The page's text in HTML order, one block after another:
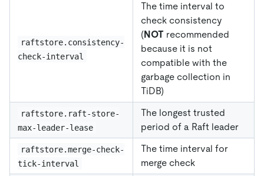
raftstore.consistency-
check-interval
The time interval to
check consistency
(NOT recommended
because it is not
compatible with the
garbage collection in
TiDB)
raftstore.raft-store-
max-leader-lease
The longest trusted
period of a Raft leader
raftstore.merge-check-
tick-interval
The time interval for
merge check